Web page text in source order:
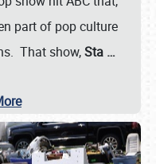
part of pop culture
That show,Sta …